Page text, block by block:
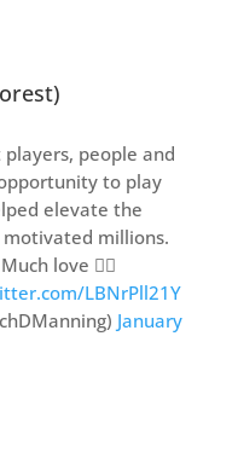
people and
to play
elevate the
millions.
love ✊🏾
LBNrPll21Y
January